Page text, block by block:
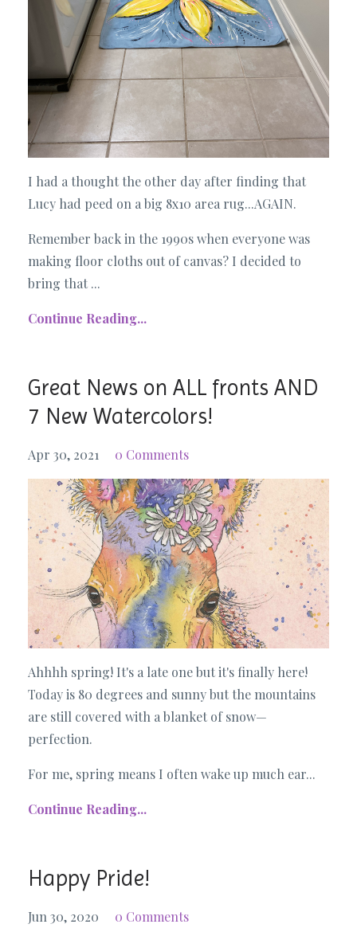
I had a thought the other day after finding that
Lucy had peed on a big 8x10 area rug...AGAIN.
Remember back in the 1990s when everyone was
making floor cloths out of canvas? I decided to
bring that ...
Continue Reading...
Great News on ALL fronts AND
7 New Watercolors!
Apr 30, 2021 0 Comments
Ahhhh spring! It's a late one but it's finally here!
Today is 80 degrees and sunny but the mountains
are still covered with a blanket of snow—
perfection.
For me, spring means I often wake up much ear...
Continue Reading...
Happy Pride!
Jun 30, 2020 0 Comments